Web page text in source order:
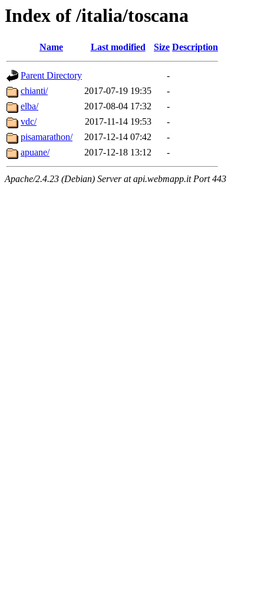
Index of /italia/toscana
Name Last modified Size Description
Parent Directory
-
chianti/
2017-07-19 19:35
-
elba/
2017-08-04 17:32
-
vdc/
2017-11-14 19:53
-
pisamarathon/
2017-12-14 07:42
-
apuane/
2017-12-18 13:12 -
Apache/2.4.23 (Debian) Server at api.webmapp.it Port 443